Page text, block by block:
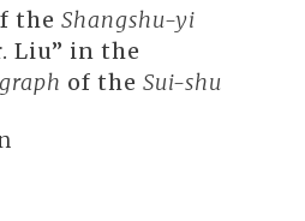
the Shangshu-yi
Liu” in the
of the Sui-shu